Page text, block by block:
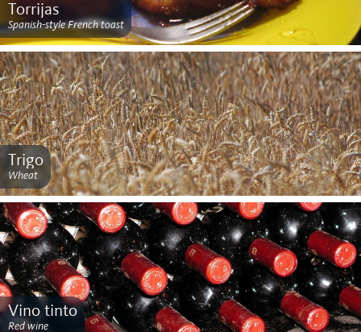
Torrijas
Spanish-style French toast
Trigo
Wheat
Vino tinto
Red wine